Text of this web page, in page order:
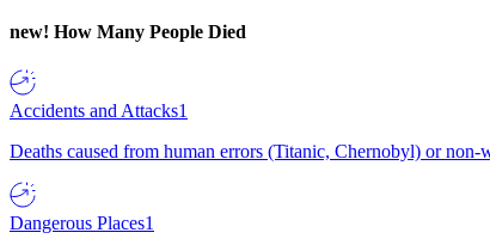
new! How Many People Died
Accidents and Attacks1
Deaths caused from human errors (Titanic, Chernobyl) or non-
Dangerous Places1